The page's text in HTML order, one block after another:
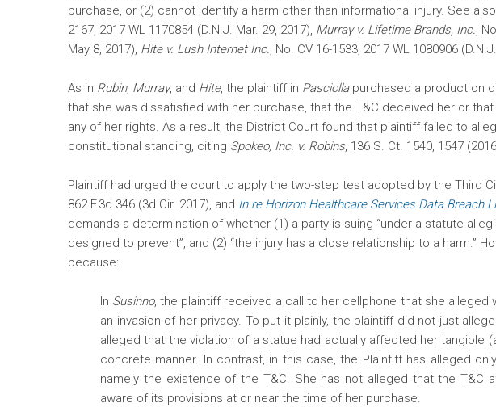
purchase, or (2) cannot identify a harm other than informational injury. See also
2167, 2017 WL 1170854 (D.N.J. Mar. 29, 2017), Murray v. Lifetime Brands, Inc.,
May 8, 2017), Hite v. Lush Internet Inc., No. CV 16-1533, 2017 WL 1080906
As in Rubin, Murray, and Hite, the plaintiff in Pasciollapurchased a product on
that she was dissatisfied with her purchase, that the T&C deceived her or
any of her rights. As a result, the District Court found that plaintiff failed to
constitutional standing, citing Spokeo, Inc. v. Robins, 136 S. Ct. 1540, 1547
Plaintiff had urged the court to apply the two-step test adopted by the Third
862 F.3d 346 (3d Cir. 2017), and In re Horizon Healthcare Services Data Breach
demands a determination of whether (1) a party is suing “under a statute
designed to prevent”, and (2) “the injury has a close relationship to a harm.”
because:
In Susinno, the plaintiff received a call to her cellphone that she alleged
an invasion of her privacy. To put it plainly, the plaintiff did not just
alleged that the violation of a statue had actually affected her tangible
concrete manner. In contrast, in this case, the Plaintiff has alleged
namely the existence of the T&C. She has not alleged that the T&C
aware of its provisions at or near the time of her purchase.